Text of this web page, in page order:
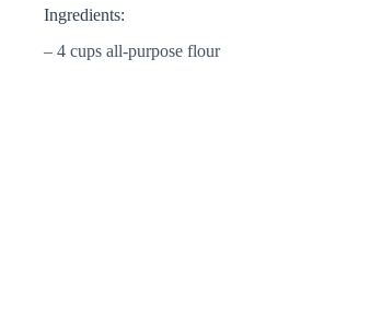
Ingredients:
– 4 cups all-purpose flour